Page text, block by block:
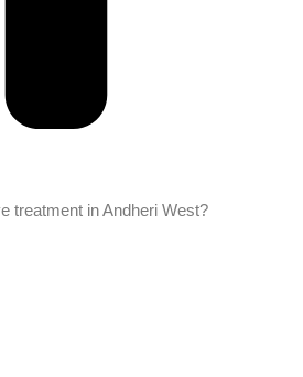
treatment in Andheri West?